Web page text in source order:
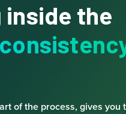
inside the
of the process, gives you